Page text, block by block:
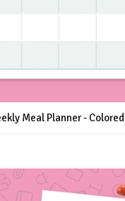
Meal Planner - Colored